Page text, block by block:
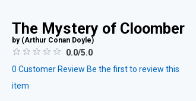
The Mystery of Cloomber
by (Arthur Conan Doyle)
0.0/5.0
0 Customer Review Be the first to review this
item